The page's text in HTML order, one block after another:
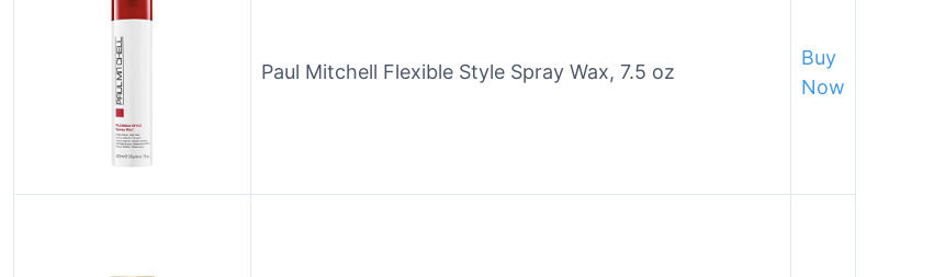
Paul Mitchell Flexible Style Spray Wax, 7.5 oz
Buy
Now